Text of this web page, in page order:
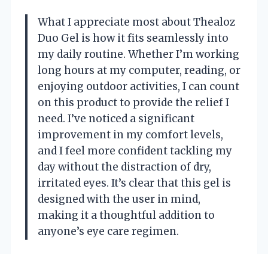
What I appreciate most about Thealoz
Duo Gel is how it fits seamlessly into
my daily routine. Whether I’m working
long hours at my computer, reading, or
enjoying outdoor activities, I can count
on this product to provide the relief I
need. I’ve noticed a significant
improvement in my comfort levels,
and I feel more confident tackling my
day without the distraction of dry,
irritated eyes. It’s clear that this gel is
designed with the user in mind,
making it a thoughtful addition to
anyone’s eye care regimen.